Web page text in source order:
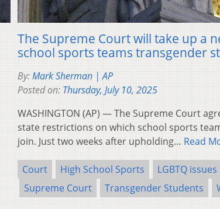
The Supreme Court will take up a
school sports teams transgender
By:Mark Sherman | AP
Posted on: Thursday, July 10, 2025
WASHINGTON (AP) — The Supreme Court
state restrictions on which school sports
join. Just two weeks after upholding… Read
Court High School Sports LGBTQ issues
Supreme Court
Transgender Students